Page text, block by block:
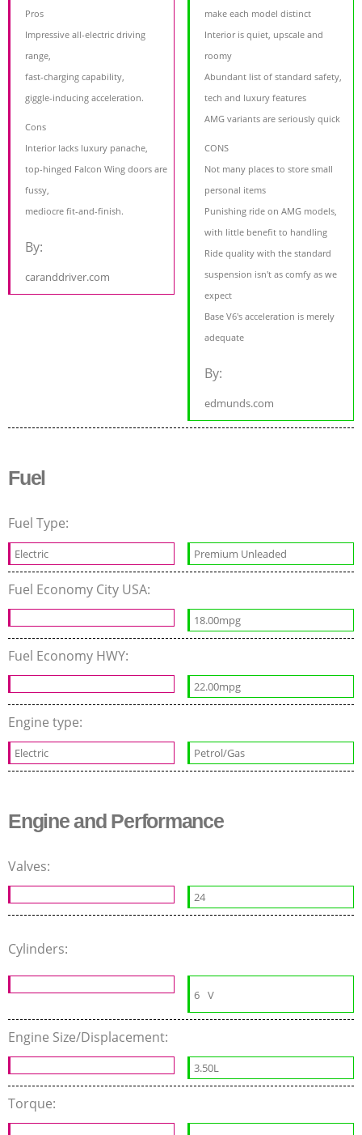
Pros
Impressive all-electric driving
range,
fast-charging capability,
giggle-inducing acceleration.
Cons
Interior lacks luxury panache,
top-hinged Falcon Wing doors are
fussy,
mediocre fit-and-finish.
By:
caranddriver.com
make each model distinct
Interior is quiet, upscale and
roomy
Abundant list of standard safety,
tech and luxury features
AMG variants are seriously quick
CONS
Not many places to store small
personal items
Punishing ride on AMG models,
with little benefit to handling
Ride quality with the standard
suspension isn't as comfy as we
expect
Base V6's acceleration is merely
adequate
By:
edmunds.com
Fuel
Fuel Type:
Electric Premium Unleaded
Fuel Economy City USA:
18.00mpg
Fuel Economy HWY:
22.00mpg
Engine type:
Electric Petrol/Gas
Engine and Performance
Valves:
24
Cylinders:
6 V
Engine Size/Displacement:
3.50L
Torque: